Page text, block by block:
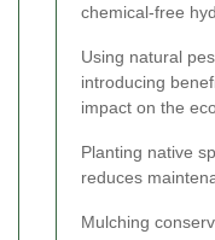
chemical-free
Using natural
introducing
impact on the
Planting native
reduces
Mulching